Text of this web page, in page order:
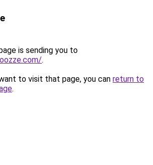
is sending you to
.
to visit that page, you can return to
.